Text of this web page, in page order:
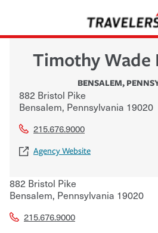
Timothy Wade
BENSALEM,
882 Bristol Pike
Bensalem, Pennsylvania 19020
215.676.9000
Agency Website
882 Bristol Pike
Bensalem, Pennsylvania 19020
215.676.9000